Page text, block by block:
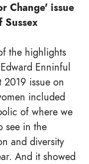
Change' issue
Sussex
the highlights
Enninful
2019 issue on
included
of where we
see in the
and diversity
And it showed